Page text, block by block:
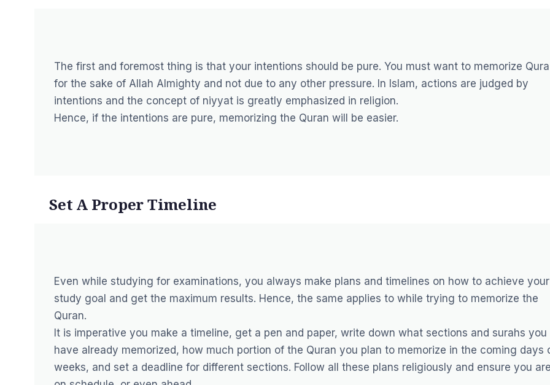
The first and foremost thing is that your intentions should be pure. You must want to memorize
for the sake of Allah Almighty and not due to any other pressure. In Islam, actions are judged by
intentions and the concept of niyyat is greatly emphasized in religion.
Hence, if the intentions are pure, memorizing the Quran will be easier.
Set A Proper Timeline
Even while studying for examinations, you always make plans and timelines on how to achieve your
study goal and get the maximum results. Hence, the same applies to while trying to memorize the
Quran.
It is imperative you make a timeline, get a pen and paper, write down what sections and surahs you
have already memorized, how much portion of the Quran you plan to memorize in the coming days
weeks, and set a deadline for different sections. Follow all these plans religiously and ensure you